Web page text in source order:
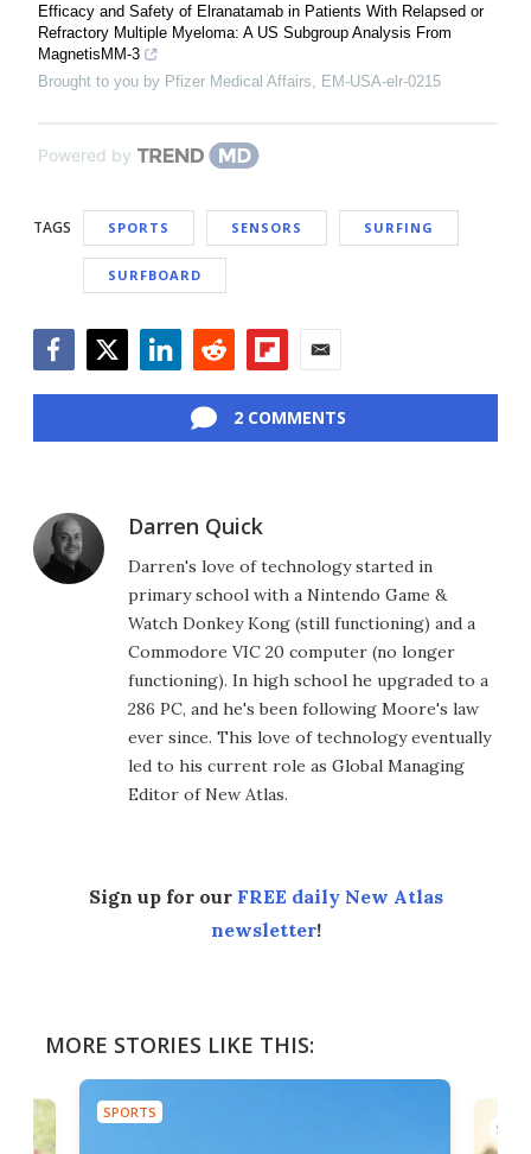
Efficacy and Safety of Elranatamab in Patients With Relapsed or
Refractory Multiple Myeloma: A US Subgroup Analysis From
MagnetisMM-3
Brought to you by Pfizer Medical Affairs, EM-USA-elr-0215
Powered by
TAGS SPORTS SENSORS SURFING
SURFBOARD
2 COMMENTS
Darren Quick
Darren's love of technology started in
primary school with a Nintendo Game &
Watch Donkey Kong (still functioning) and a
Commodore VIC 20 computer (no longer
functioning). In high school he upgraded to a
286 PC, and he's been following Moore's law
ever since. This love of technology eventually
led to his current role as Global Managing
Editor of New Atlas.
Sign up for our FREE daily New Atlas
newsletter!
MORE STORIES LIKE THIS:
SPORTS